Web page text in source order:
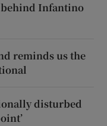
Infantino
reminds us the
disturbed